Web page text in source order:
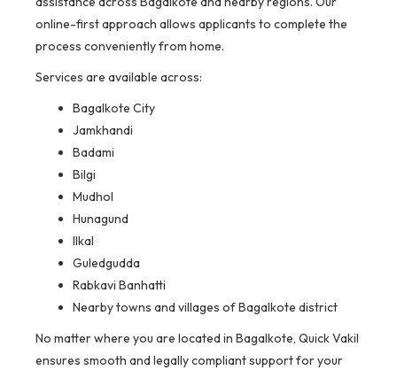
online-first approach allows applicants to complete the
process conveniently from home.
Services are available across:
Bagalkote City
Jamkhandi
Badami
Bilgi
Mudhol
Hunagund
Ilkal
Guledgudda
Rabkavi Banhatti
Nearby towns and villages of Bagalkote district
No matter where you are located in Bagalkote, Quick Vakil
ensures smooth and legally compliant support for your